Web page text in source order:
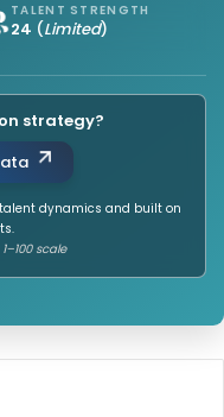
TALENT STRENGTH
24 (Limited)
strategy?
dynamics and built on
scale